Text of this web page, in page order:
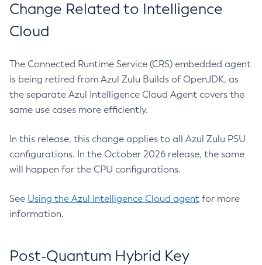
Change Related to Intelligence
Cloud
The Connected Runtime Service (CRS) embedded agent
is being retired from Azul Zulu Builds of OpenJDK, as
the separate Azul Intelligence Cloud Agent covers the
same use cases more efficiently.
In this release, this change applies to all Azul Zulu PSU
configurations. In the October 2026 release, the same
will happen for the CPU configurations.
See Using the Azul Intelligence Cloud agent for more
information.
Post-Quantum Hybrid Key